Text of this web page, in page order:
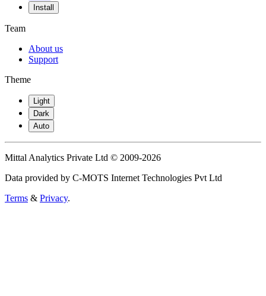
Install
Team
About us
Support
Theme
Light
Dark
Auto
Mittal Analytics Private Ltd © 2009-2026
Data provided by C-MOTS Internet Technologies Pvt Ltd
Terms & Privacy.